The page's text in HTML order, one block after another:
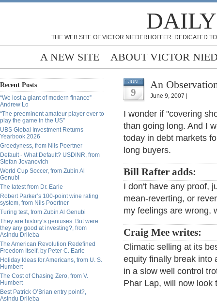
THE WEB SITE OF VICTOR NIEDERHOFFER: DEDICATED
A NEW SITE ABOUT VICTOR
Recent Posts
“We lost a giant of modern finance” -
Andrew Lo
“The preeminent amateur player ever to
play the game in the US”
UBS Global Investment Returns
Yearbook 2026
Greedyness, from Nils Poertner
Default - What Default? USDINR, from
Stefan Jovanovich
World Cup Soccer, from Zubin Al
Genubi
The latest from Dr. Earle
Robert Parker’s 100-point wine rating
system, from Nils Poertner
Turing test, from Zubin Al Genubi
They are history’s geniuses. But were
they any good at investing?, from
Asindu Drileba
The American Revolution Redefined
Freedom Itself, by Peter C. Earle
Holiday Ideas for Americans, from U. S.
Humbert
The Cost of Chasing Zero, from V.
Humbert
Best Patrick O’Brian entry point?,
Asindu Drileba
JUN
9
An
June 9, 2007 |
I wonder if "covering
than going long. And I
today in debt markets
long buyers.
Bill Rafter adds:
I don't have any proof,
mean-reverting, or
my feelings are wrong,
Craig Mee writes:
Climatic selling at its
equity finally break into
in a slow well control
Phar Lap, will now